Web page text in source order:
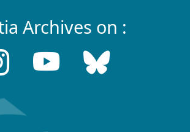
Archives on :